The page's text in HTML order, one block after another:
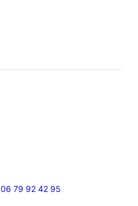
06 79 92 42 95